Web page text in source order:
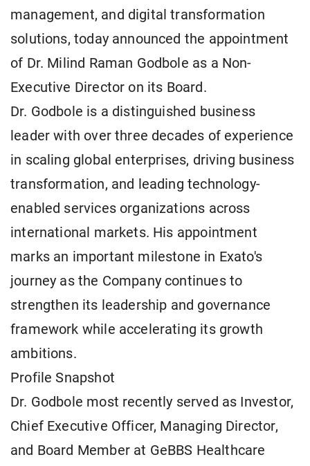
management, and digital transformation
solutions, today announced the appointment
of Dr. Milind Raman Godbole as a Non-
Executive Director on its Board.
Dr. Godbole is a distinguished business
leader with over three decades of experience
in scaling global enterprises, driving business
transformation, and leading technology-
enabled services organizations across
international markets. His appointment
marks an important milestone in Exato's
journey as the Company continues to
strengthen its leadership and governance
framework while accelerating its growth
ambitions.
Profile Snapshot
Dr. Godbole most recently served as Investor,
Chief Executive Officer, Managing Director,
and Board Member at GeBBS Healthcare